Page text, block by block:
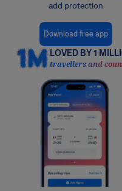
add protection
Download free app
LOVED BY 1
travellers and